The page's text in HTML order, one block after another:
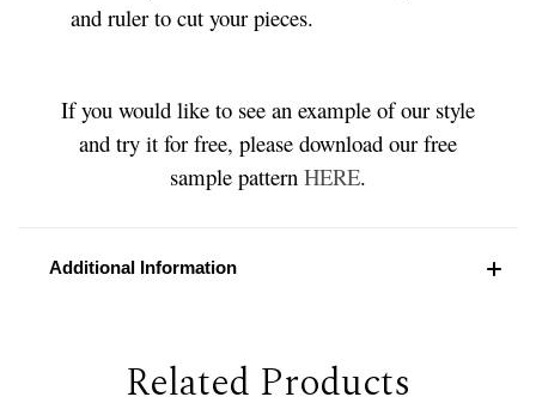
and ruler to cut your pieces.
If you would like to see an example of our style
and try it for free, please download our free
sample pattern HERE.
Additional Information
Related Products